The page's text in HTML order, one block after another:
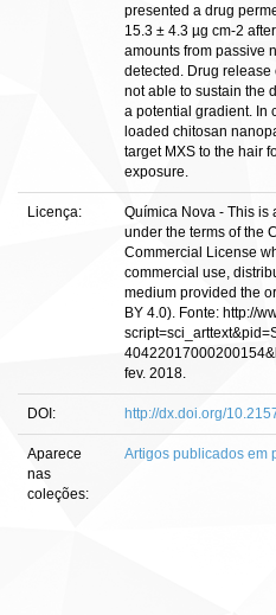
presented a drug
15.3 ± 4.3 µg cm-2
amounts from passive
detected. Drug
not able to sustain the
a potential gradient. In
loaded chitosan
target MXS to the hair
exposure.
Licença:
Química Nova - This is
under the terms of the
Commercial License
commercial use,
medium provided the
BY 4.0). Fonte: http://
fev. 2018.
DOI: http://dx.doi.org/
Aparece
nas
coleções:
Artigos publicados em